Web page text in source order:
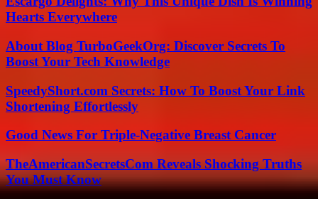
Hearts Everywhere
About Blog TurboGeekOrg: Discover Secrets To
Boost Your Tech Knowledge
SpeedyShort.com Secrets: How To Boost Your Link
Shortening Effortlessly
Good News For Triple-Negative Breast Cancer
TheAmericanSecretsCom Reveals Shocking Truths
You Must Know